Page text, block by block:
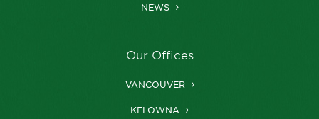
NEWS
Our Offices
VANCOUVER
KELOWNA